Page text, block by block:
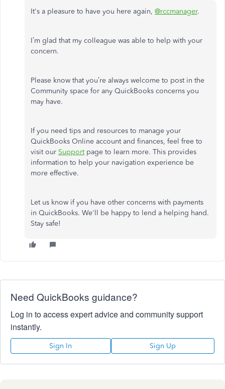
It's a pleasure to have you here again, @rccmanager.
I’m glad that my colleague was able to help with your
concern.
Please know that you’re always welcome to post in the
Community space for any QuickBooks concerns you
may have.
If you need tips and resources to manage your
QuickBooks Online account and finances, feel free to
visit our Supportpage to learn more. This provides
information to help your navigation experience be
more effective.
Let us know if you have other concerns with payments
in QuickBooks. We'll be happy to lend a helping hand.
Stay safe!
Need QuickBooks guidance?
Log in to access expert advice and community support
instantly.
Sign In Sign Up